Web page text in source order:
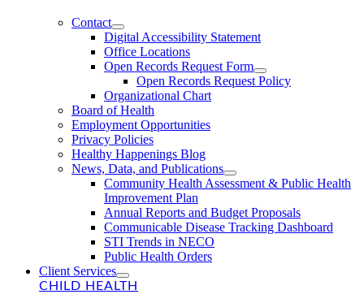
Contact
Digital Accessibility Statement
Office Locations
Open Records Request Form
Open Records Request Policy
Organizational Chart
Board of Health
Employment Opportunities
Privacy Policies
Healthy Happenings Blog
News, Data, and Publications
Community Health Assessment & Public Health
Improvement Plan
Annual Reports and Budget Proposals
Communicable Disease Tracking Dashboard
STI Trends in NECO
Public Health Orders
Client Services
CHILD HEALTH